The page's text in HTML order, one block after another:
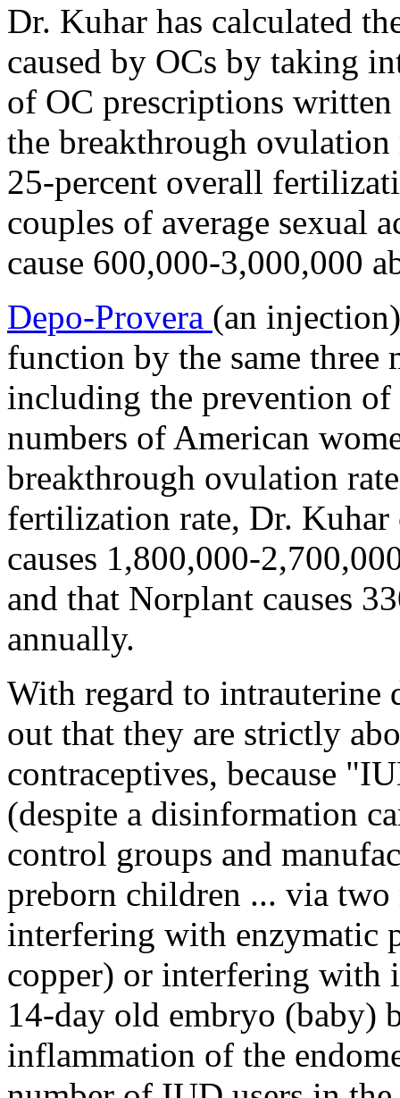
Dr. Kuhar has calculated
caused by OCs by taking
of OC prescriptions written
the breakthrough
25-percent overall
couples of average sexual
cause 600,000-3,000,000
Depo-Provera (an
function by the same three
including the prevention of
numbers of American
breakthrough ovulation
fertilization rate, Dr. Kuhar
causes 1,800,000-
and that Norplant causes
annually.
With regard to intrauterine
out that they are strictly
contraceptives, because
(despite a disinformation
control groups and
preborn children ... via two
interfering with enzymatic
copper) or interfering with
14-day old embryo (baby)
inflammation of the